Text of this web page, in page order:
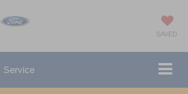
SAVED
Service